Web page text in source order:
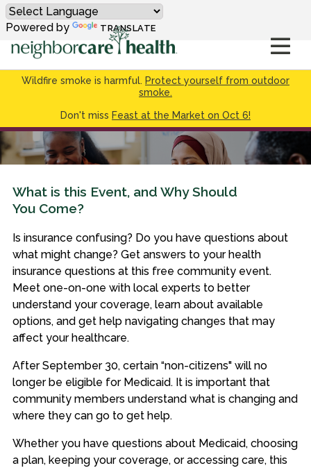
Wildfire smoke is harmful. Protect yourself from outdoor
smoke.
Don't miss Feast at the Market on Oct 6!
Powered by TRANSLATE
What is this Event, and Why Should
You Come?
Is insurance confusing? Do you have questions about
what might change? Get answers to your health
insurance questions at this free community event.
Meet one-on-one with local experts to better
understand your coverage, learn about available
options, and get help navigating changes that may
affect your healthcare.
After September 30, certain “non-citizens" will no
longer be eligible for Medicaid. It is important that
community members understand what is changing and
where they can go to get help.
Whether you have questions about Medicaid, choosing
a plan, keeping your coverage, or accessing care, this